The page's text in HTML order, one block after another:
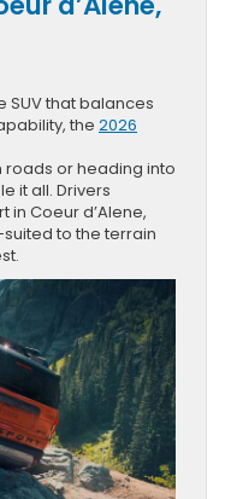
SUV that balances
the 2026
roads or heading into
it all. Drivers
in Coeur d’Alene,
to the terrain